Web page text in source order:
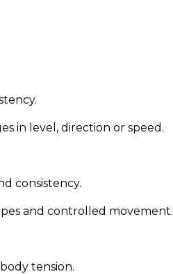
in level, direction or speed.
consistency.
and controlled movement.
tension.